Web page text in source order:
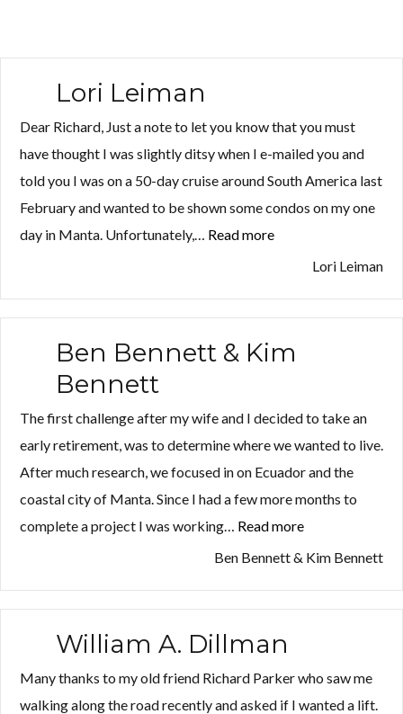
Log in
Don't have an account?Sign Up
Password
LOGIN
Lost your password?
Lori Leiman
Dear Richard, Just a note to let you know that you must
have thought I was slightly ditsy when I e-mailed you and
told you I was on a 50-day cruise around South America last
February and wanted to be shown some condos on my one
day in Manta. Unfortunately,… Read more
Leiman”Lori Leiman
Ben Bennett & Kim
Bennett
The first challenge after my wife and I decided to take an
early retirement, was to determine where we wanted to live.
After much research, we focused in on Ecuador and the
coastal city of Manta. Since I had a few more months to
complete a project I was working… Read more
Bennett
Kim
Ben Bennett & Kim Bennett
William A. Dillman
Many thanks to my old friend Richard Parker who saw me
walking along the road recently and asked if I wanted a lift.
Log in
Don't have an account?Sign Up
Password
LOGIN
Lost your password?